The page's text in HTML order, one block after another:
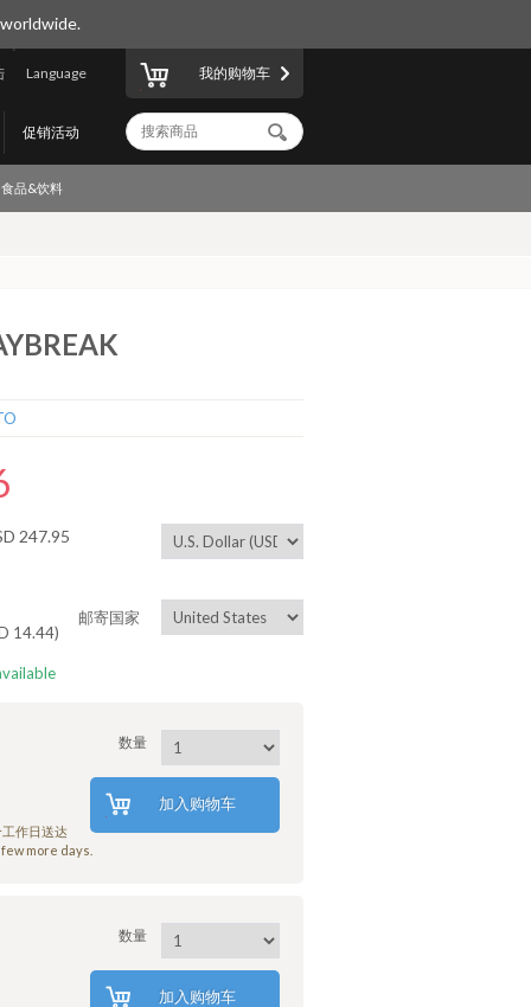
Language
促销活动
我的购物车
食品&饮料
247.95
邮寄国家
14.44)
数量
加入购物车
作日送达
more days.
数量
加入购物车